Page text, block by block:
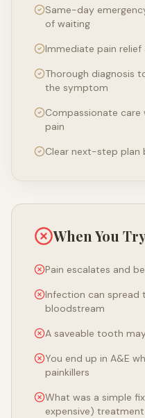
Same-day
of waiting
Immediate pain
Thorough diagnosis
the symptom
Compassionate care
pain
Clear next-step plan
When You
Pain escalates and
Infection can spread
bloodstream
A saveable tooth
You end up in A&E
painkillers
What was a simple
expensive) treatment